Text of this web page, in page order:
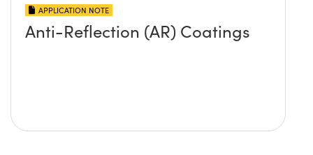
APPLICATION NOTE
Anti-Reflection (AR) Coatings